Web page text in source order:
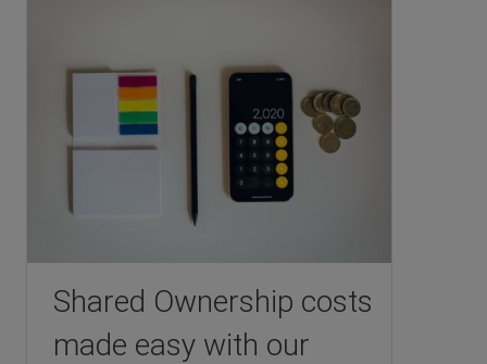
Shared Ownership costs
made easy with our